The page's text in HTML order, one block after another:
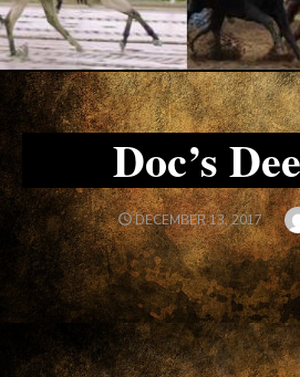
Doc’s
POSTED
ON
DECEMBER 13, 2017